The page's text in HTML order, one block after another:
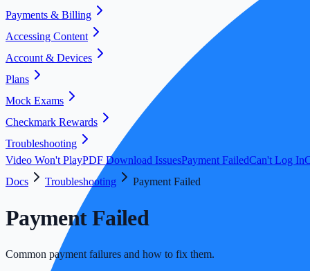
Payments & Billing
Accessing Content
Account & Devices
Plans
Mock Exams
Checkmark Rewards
Troubleshooting
Video Won't PlayPDF Download IssuesPayment FailedCan't Log In
Docs
Troubleshooting Payment Failed
Payment Failed
Common payment failures and how to fix them.